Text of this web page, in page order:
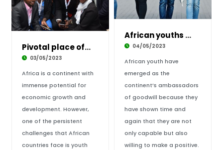
African youths and their quintessential versa
04/05/2023
African youth have
emerged as the
continent’s ambassadors
of goodwill because they
have shown time and
again that they are not
only capable but also
willing to make a positive.
Pivotal place of entrepreneurship among Afric
03/05/2023
Africa is a continent with
immense potential for
economic growth and
development. However,
one of the persistent
challenges that African
countries face is youth